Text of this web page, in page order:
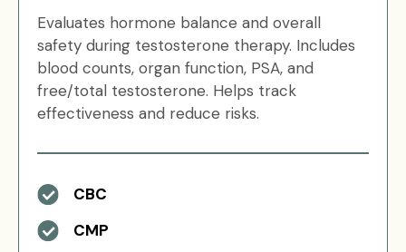
Evaluates hormone balance and overall
safety during testosterone therapy. Includes
blood counts, organ function, PSA, and
free/total testosterone. Helps track
effectiveness and reduce risks.
CBC
CMP